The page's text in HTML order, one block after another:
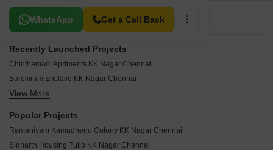
WhatsApp Get a Call Back
Related To Your Search
Recently Launched Projects
Chinthamani Aprtments KK Nagar Chennai
Saroviram Enclave KK Nagar Chennai
Kamatchi Flats KK Nagar KK Nagar Chennai
KCee Subham KK Nagar Chennai
View More
Popular Projects
Ramaniyam Kamadhenu Colony KK Nagar Chennai
Sidharth Housing Tulip KK Nagar Chennai